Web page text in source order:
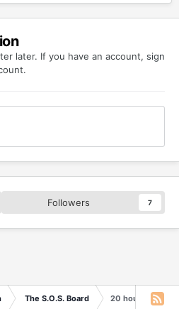
later. If you have an account, sign
Followers 7
The S.O.S. Board 20 hours and